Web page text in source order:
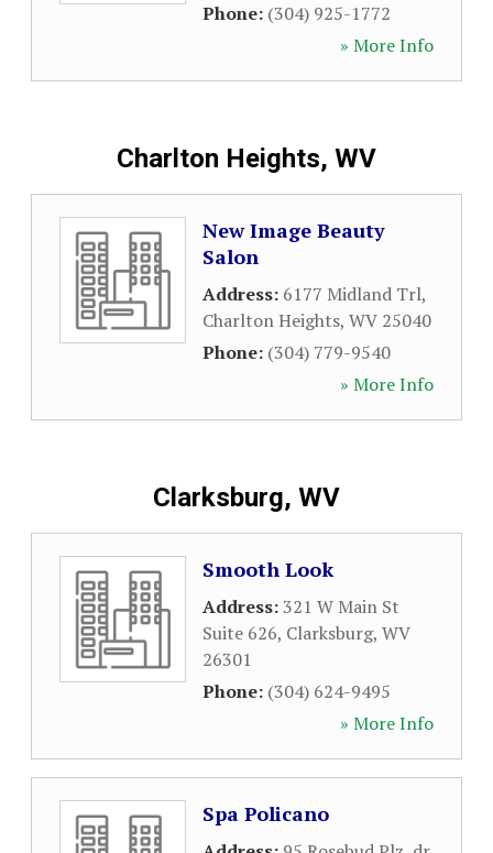
Phone: (304) 925-1772
» More Info
Charlton Heights, WV
New Image Beauty
Salon
Address: 6177 Midland Trl,
Charlton Heights, WV 25040
Phone: (304) 779-9540
» More Info
Clarksburg, WV
Smooth Look
Address:321 W Main St
Suite 626, Clarksburg, WV
26301
Phone: (304) 624-9495
» More Info
Spa Policano